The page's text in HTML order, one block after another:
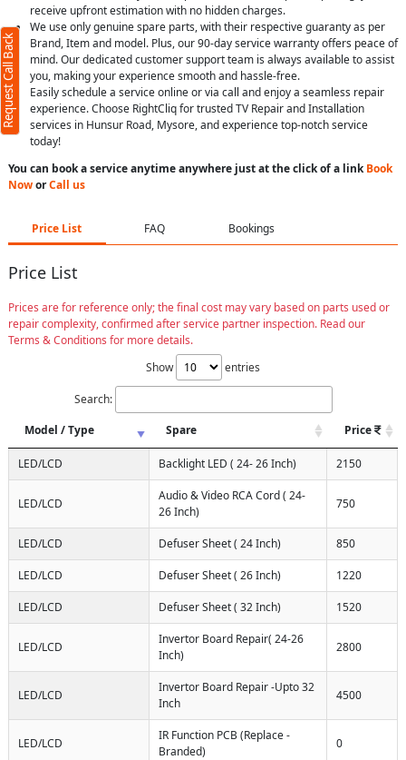
receive upfront estimation with no hidden charges.
We use only genuine spare parts, with their respective guaranty as per
Brand, Item and model. Plus, our 90-day service warranty offers peace of
mind. Our dedicated customer support team is always available to assist
you, making your experience smooth and hassle-free.
Easily schedule a service online or via call and enjoy a seamless repair
experience. Choose RightCliq for trusted TV Repair and Installation
services in Hunsur Road, Mysore, and experience top-notch service
today!
You can book a service anytime anywhere just at the click of a linkBook
NoworCall us
Price List FAQ Bookings
Price List
Prices are for reference only; the final cost may vary based on parts used or
repair complexity, confirmed after service partner inspection. Read our
Terms & Conditions for more details.
Show
entries
Search:
Model / Type
Spare Price
LED/LCD Backlight LED ( 24- 26 Inch) 2150
LED/LCD
Audio & Video RCA Cord ( 24-
26 Inch)
750
LED/LCD Defuser Sheet ( 24 Inch) 850
LED/LCD Defuser Sheet ( 26 Inch) 1220
LED/LCD Defuser Sheet ( 32 Inch) 1520
LED/LCD
Invertor Board Repair( 24-26
Inch)
2800
LED/LCD
Invertor Board Repair -Upto 32
Inch
4500
LED/LCD
IR Function PCB (Replace -
Branded)
0
Request Call Back